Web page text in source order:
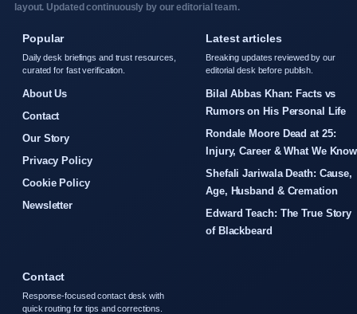
layout. Updated continuously by our editorial team.
Popular
Daily desk briefings and trust resources,
curated for fast verification.
About Us
Contact
Our Story
Privacy Policy
Cookie Policy
Newsletter
Latest articles
Breaking updates reviewed by our
editorial desk before publish.
Bilal Abbas Khan: Facts vs
Rumors on His Personal Life
Rondale Moore Dead at 25:
Injury, Career & What We Know
Shefali Jariwala Death: Cause,
Age, Husband & Cremation
Edward Teach: The True Story
of Blackbeard
Contact
Response-focused contact desk with
quick routing for tips and corrections.